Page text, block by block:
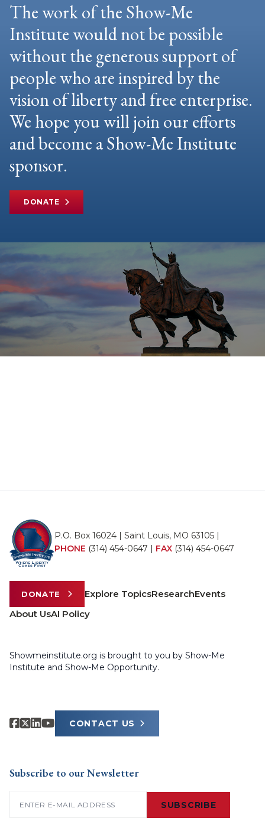
The work of the Show-Me
Institute would not be possible
without the generous support of
people who are inspired by the
vision of liberty and free enterprise.
We hope you will join our efforts
and become a Show-Me Institute
sponsor.
DONATE
P.O. Box 16024 | Saint Louis, MO 63105 |
PHONE (314) 454-0647 | FAX (314) 454-0647
DONATE Explore TopicsResearchEvents
About UsAI Policy
Showmeinstitute.org is brought to you by Show-Me
Institute and Show-Me Opportunity.
CONTACT US
Subscribe to our Newsletter
SUBSCRIBE